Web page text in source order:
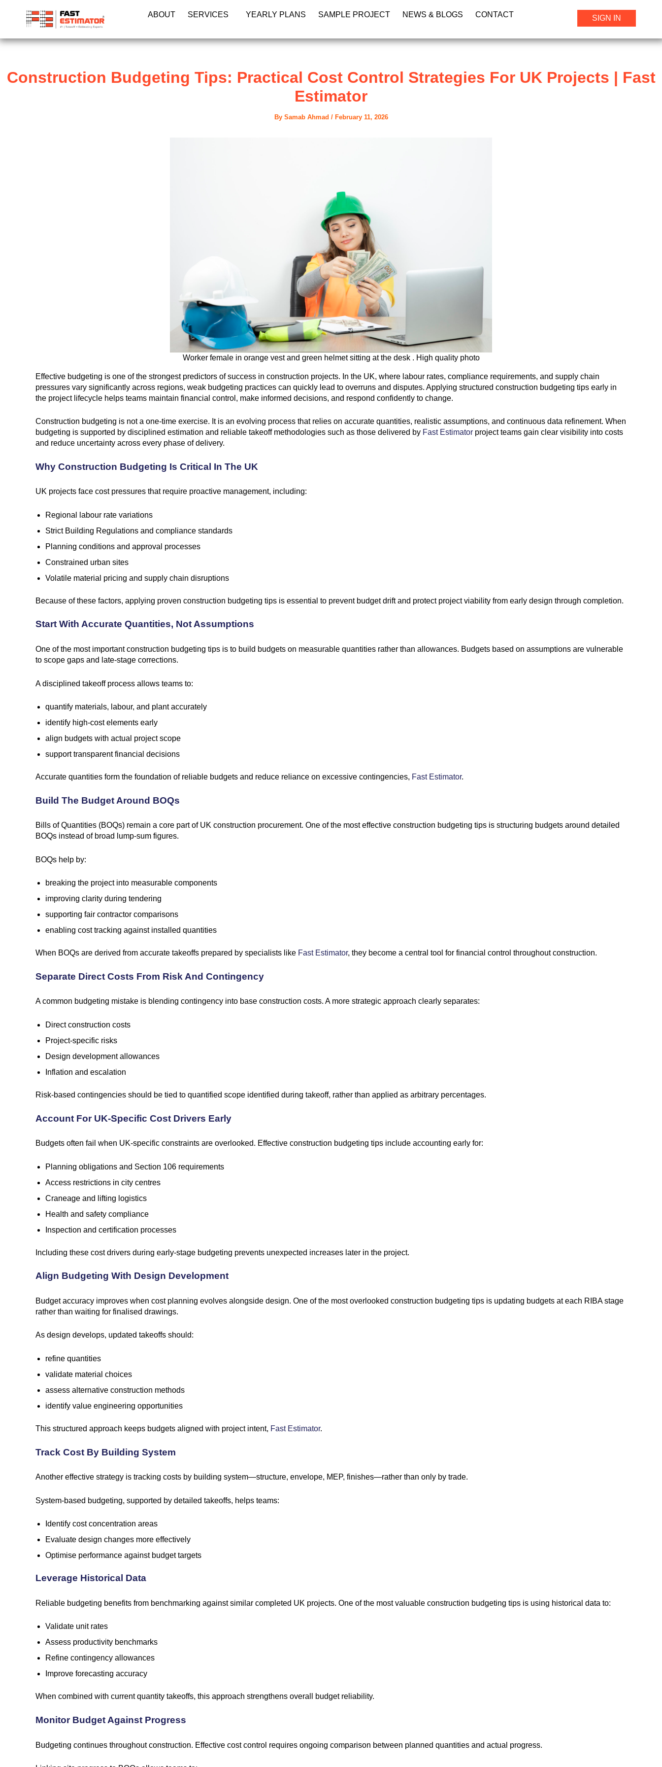
ABOUT SERVICES YEARLY PLANS SAMPLE PROJECT NEWS & BLOGS CONTACT SIGN IN
Construction Budgeting Tips: Practical Cost Control Strategies For UK Projects | Fast
Estimator
By Samab Ahmad / February 11, 2026
Worker female in orange vest and green helmet sitting at the desk . High quality photo
Effective budgeting is one of the strongest predictors of success in construction projects. In the UK, where labour rates, compliance requirements, and supply chain
pressures vary significantly across regions, weak budgeting practices can quickly lead to overruns and disputes. Applying structured construction budgeting tips early in
the project lifecycle helps teams maintain financial control, make informed decisions, and respond confidently to change.
Construction budgeting is not a one-time exercise. It is an evolving process that relies on accurate quantities, realistic assumptions, and continuous data refinement. When
budgeting is supported by disciplined estimation and reliable takeoff methodologies such as those delivered by Fast Estimator project teams gain clear visibility into costs
and reduce uncertainty across every phase of delivery.
Why Construction Budgeting Is Critical In The UK
UK projects face cost pressures that require proactive management, including:
Regional labour rate variations
Strict Building Regulations and compliance standards
Planning conditions and approval processes
Constrained urban sites
Volatile material pricing and supply chain disruptions
Because of these factors, applying proven construction budgeting tips is essential to prevent budget drift and protect project viability from early design through completion.
Start With Accurate Quantities, Not Assumptions
One of the most important construction budgeting tips is to build budgets on measurable quantities rather than allowances. Budgets based on assumptions are vulnerable
to scope gaps and late-stage corrections.
A disciplined takeoff process allows teams to:
quantify materials, labour, and plant accurately
identify high-cost elements early
align budgets with actual project scope
support transparent financial decisions
Accurate quantities form the foundation of reliable budgets and reduce reliance on excessive contingencies, Fast Estimator.
Build The Budget Around BOQs
Bills of Quantities (BOQs) remain a core part of UK construction procurement. One of the most effective construction budgeting tips is structuring budgets around detailed
BOQs instead of broad lump-sum figures.
BOQs help by:
breaking the project into measurable components
improving clarity during tendering
supporting fair contractor comparisons
enabling cost tracking against installed quantities
When BOQs are derived from accurate takeoffs prepared by specialists like Fast Estimator, they become a central tool for financial control throughout construction.
Separate Direct Costs From Risk And Contingency
A common budgeting mistake is blending contingency into base construction costs. A more strategic approach clearly separates:
Direct construction costs
Project-specific risks
Design development allowances
Inflation and escalation
Risk-based contingencies should be tied to quantified scope identified during takeoff, rather than applied as arbitrary percentages.
Account For UK-Specific Cost Drivers Early
Budgets often fail when UK-specific constraints are overlooked. Effective construction budgeting tips include accounting early for:
Planning obligations and Section 106 requirements
Access restrictions in city centres
Craneage and lifting logistics
Health and safety compliance
Inspection and certification processes
Including these cost drivers during early-stage budgeting prevents unexpected increases later in the project.
Align Budgeting With Design Development
Budget accuracy improves when cost planning evolves alongside design. One of the most overlooked construction budgeting tips is updating budgets at each RIBA stage
rather than waiting for finalised drawings.
As design develops, updated takeoffs should:
refine quantities
validate material choices
assess alternative construction methods
identify value engineering opportunities
This structured approach keeps budgets aligned with project intent, Fast Estimator.
Track Cost By Building System
Another effective strategy is tracking costs by building system—structure, envelope, MEP, finishes—rather than only by trade.
System-based budgeting, supported by detailed takeoffs, helps teams:
Identify cost concentration areas
Evaluate design changes more effectively
Optimise performance against budget targets
Leverage Historical Data
Reliable budgeting benefits from benchmarking against similar completed UK projects. One of the most valuable construction budgeting tips is using historical data to:
Validate unit rates
Assess productivity benchmarks
Refine contingency allowances
Improve forecasting accuracy
When combined with current quantity takeoffs, this approach strengthens overall budget reliability.
Monitor Budget Against Progress
Budgeting continues throughout construction. Effective cost control requires ongoing comparison between planned quantities and actual progress.